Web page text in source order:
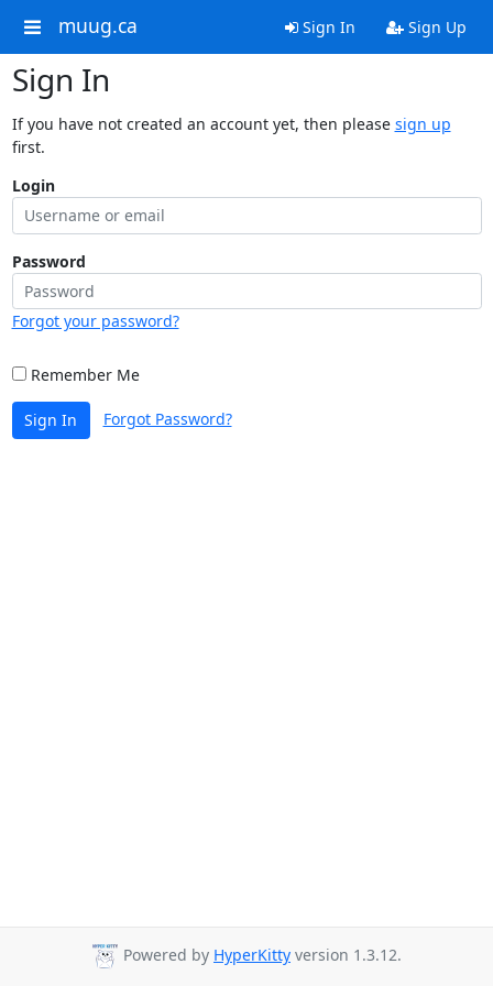
muug.ca Sign In Sign Up
Sign In
If you have not created an account yet, then please sign up
first.
Login
Password
Forgot your password?
Remember Me
Sign In Forgot Password?
Powered by HyperKitty version 1.3.12.